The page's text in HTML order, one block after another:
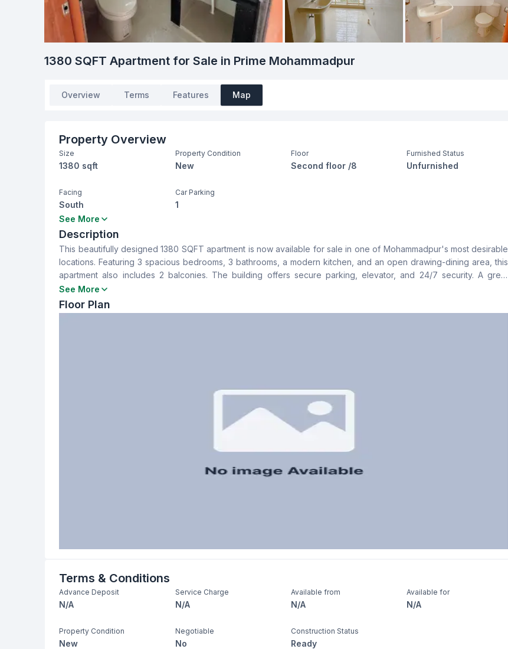
1380 SQFT Apartment for Sale in Prime Mohammadpur
Overview Terms Features Map
Property Overview
Size
1380 sqft
Property Condition
New
Floor
Second floor /8
Furnished Status
Unfurnished
Facing
South
Car Parking
1
Bedrooms
3
Yes 2 Tiled
Kitchen
1
Servant Room
No
See More
Description
This beautifully designed 1380 SQFT apartment is now available for sale in one of Mohammadpur's most desirable
locations. Featuring 3 spacious bedrooms, 3 bathrooms, a modern kitchen, and an open drawing-dining area, this
apartment also includes 2 balconies. The building offers secure parking, elevator, and 24/7 security. A great
investment for a family home or rental income.
See More
Floor Plan
Terms & Conditions
Advance Deposit
N/A
Service Charge
N/A
Available from
N/A
Available for
N/A
Property Condition
New
Negotiable
No
Construction Status
Ready